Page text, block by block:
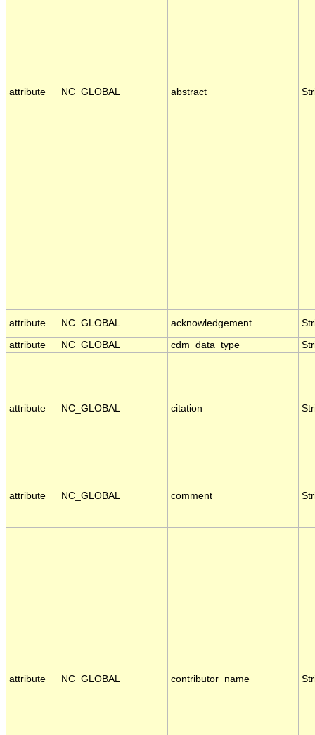
attribute NC_GLOBAL abstract
attribute NC_GLOBAL acknowledgement
attribute NC_GLOBAL cdm_data_type
attribute NC_GLOBAL citation
attribute NC_GLOBAL comment
attribute NC_GLOBAL contributor_name